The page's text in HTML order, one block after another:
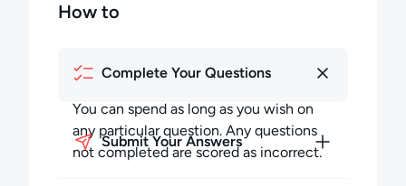
How to
Complete Your Questions
You can spend as long as you wish on
any particular question. Any questions
not completed are scored as incorrect.
Submit Your Answers